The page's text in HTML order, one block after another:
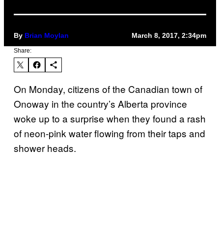
By Brian Moylan March 8, 2017, 2:34pm
Share:
On Monday, citizens of the Canadian town of
Onoway in the country’s Alberta province
woke up to a surprise when they found a rash
of neon-pink water flowing from their taps and
shower heads.